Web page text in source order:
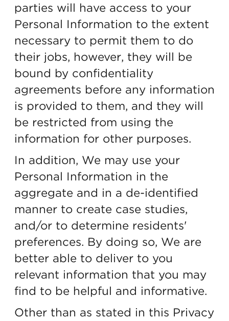
parties will have access to your
Personal Information to the extent
necessary to permit them to do
their jobs, however, they will be
bound by confidentiality
agreements before any information
is provided to them, and they will
be restricted from using the
information for other purposes.
In addition, We may use your
Personal Information in the
aggregate and in a de-identified
manner to create case studies,
and/or to determine residents'
preferences. By doing so, We are
better able to deliver to you
relevant information that you may
find to be helpful and informative.
Other than as stated in this Privacy